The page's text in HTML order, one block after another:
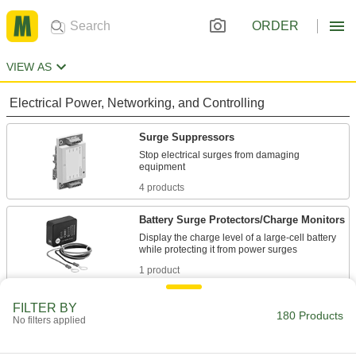
ORDER
VIEW AS
Electrical Power, Networking, and Controlling
Surge Suppressors
Stop electrical surges from damaging
4 products
Battery Surge Protectors/Charge Monitors
Display the charge level of a large-cell battery
1 product
Transfer power to a built-in battery during partial
19 products
FILTER BY
No filters applied 180 Products